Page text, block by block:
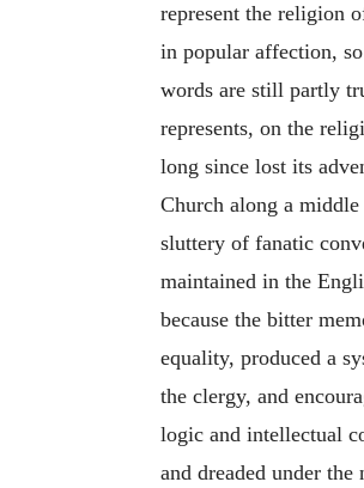
represent the religion
in popular affection,
words are still partly
represents, on the
long since lost its
Church along a
sluttery of fanatic
maintained in the
because the bitter
equality, produced a
the clergy, and
logic and intellectual
and dreaded under